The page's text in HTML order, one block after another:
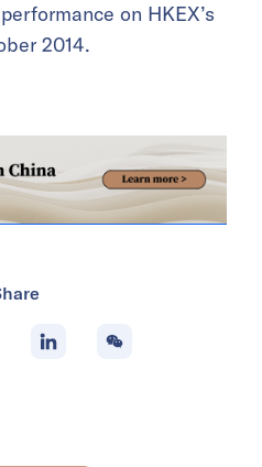
on HKEX’s
2014.